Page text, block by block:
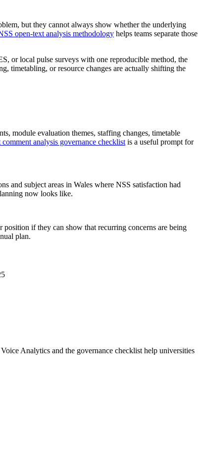
but they cannot always show whether the underlying
open-text analysis methodology helps teams separate those
or local pulse surveys with one reproducible method, the
timetabling, or resource changes are actually shifting the
module evaluation themes, staffing changes, timetable
comment analysis governance checklist is a useful prompt for
and subject areas in Wales where NSS satisfaction had
now looks like.
if they can show that recurring concerns are being
plan.
Analytics and the governance checklist help universities